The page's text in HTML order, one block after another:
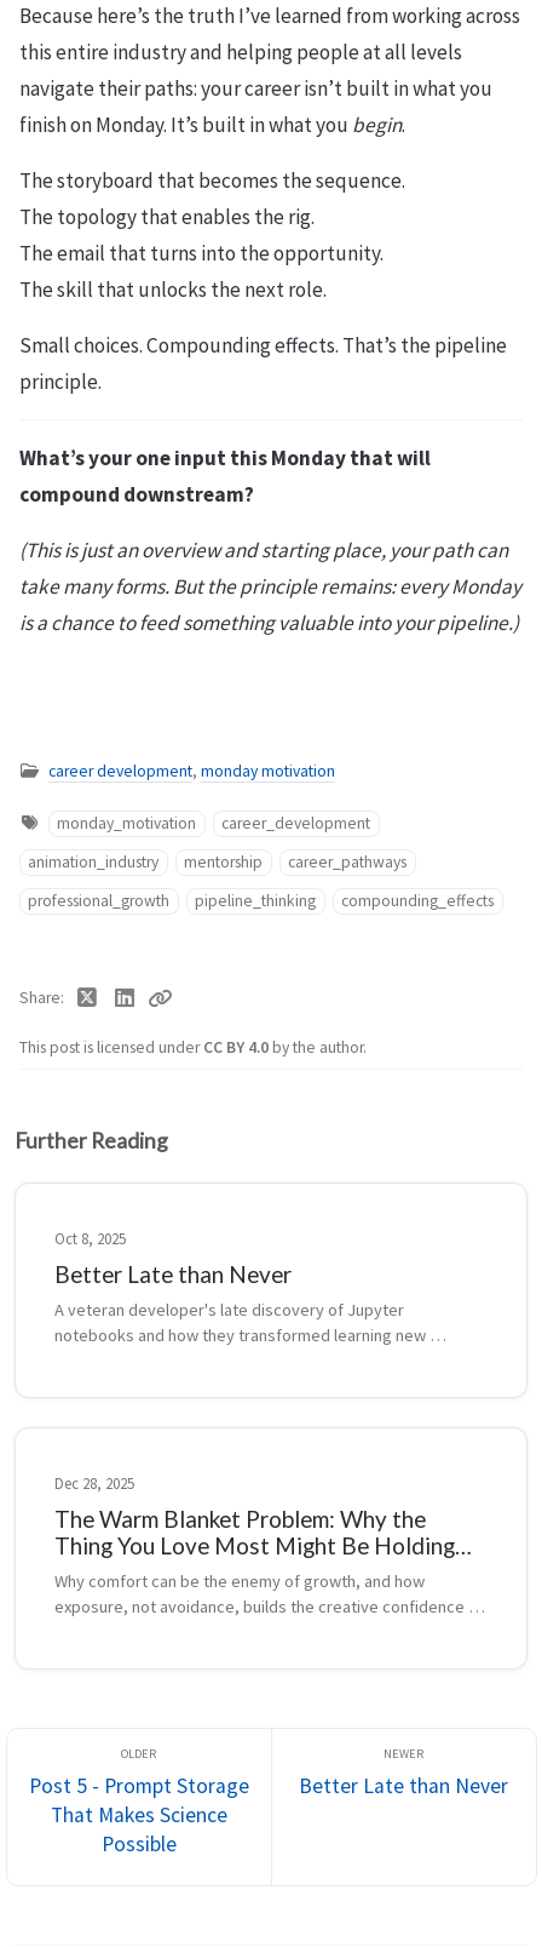
Because here’s the truth I’ve learned from working across
this entire industry and helping people at all levels
navigate their paths: your career isn’t built in what you
finish on Monday. It’s built in what you begin.
The storyboard that becomes the sequence.
The topology that enables the rig.
The email that turns into the opportunity.
The skill that unlocks the next role.
Small choices. Compounding effects. That’s the pipeline
principle.
What’s your one input this Monday that will
compound downstream?
(This is just an overview and starting place, your path can
take many forms. But the principle remains: every Monday
is a chance to feed something valuable into your pipeline.)
career development, monday motivation
monday_motivation
career_development
animation_industry
mentorship
career_pathways
professional_growth
pipeline_thinking compounding_effects
This post is licensed underCC BY 4.0by the author.
Share
Further Reading
Oct 8, 2025
Better Late than Never
A veteran developer's late discovery of Jupyter
notebooks and how they transformed learning new
Dec 28, 2025
The Warm Blanket Problem: Why the
Thing You Love Most Might Be Holding
You Back
Why comfort can be the enemy of growth, and how
exposure, not avoidance, builds the creative confidence
Post 5 - Prompt Storage
That Makes Science
Possible
Better Late than Never